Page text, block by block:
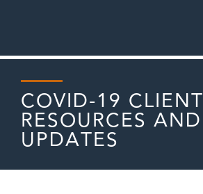
COVID-19 CLIENT
RESOURCES AND
UPDATES